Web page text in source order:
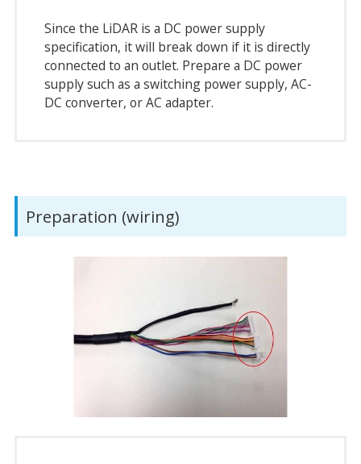
Since the LiDAR is a DC power supply
specification, it will break down if it is directly
connected to an outlet. Prepare a DC power
supply such as a switching power supply, AC-
DC converter, or AC adapter.
Preparation (wiring)